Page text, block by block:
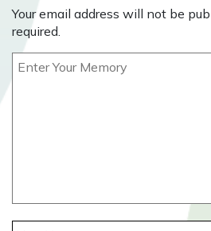
Your email address will not be
required.